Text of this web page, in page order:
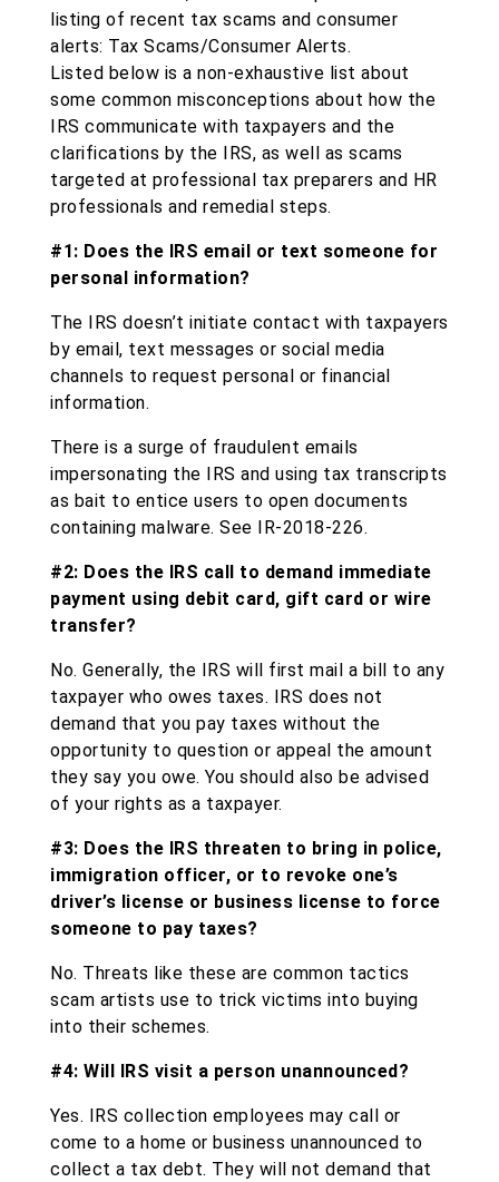
listing of recent tax scams and consumer
alerts: Tax Scams/Consumer Alerts.
Listed below is a non-exhaustive list about
some common misconceptions about how the
IRS communicate with taxpayers and the
clarifications by the IRS, as well as scams
targeted at professional tax preparers and HR
professionals and remedial steps.
#1: Does the IRS email or text someone for
personal information?
The IRS doesn’t initiate contact with taxpayers
by email, text messages or social media
channels to request personal or financial
information.
There is a surge of fraudulent emails
impersonating the IRS and using tax transcripts
as bait to entice users to open documents
containing malware. See IR-2018-226.
#2: Does the IRS call to demand immediate
payment using debit card, gift card or wire
transfer?
No. Generally, the IRS will first mail a bill to any
taxpayer who owes taxes. IRS does not
demand that you pay taxes without the
opportunity to question or appeal the amount
they say you owe. You should also be advised
of your rights as a taxpayer.
#3: Does the IRS threaten to bring in police,
immigration officer, or to revoke one’s
driver’s license or business license to force
someone to pay taxes?
No. Threats like these are common tactics
scam artists use to trick victims into buying
into their schemes.
#4: Will IRS visit a person unannounced?
Yes. IRS collection employees may call or
come to a home or business unannounced to
collect a tax debt. They will not demand that